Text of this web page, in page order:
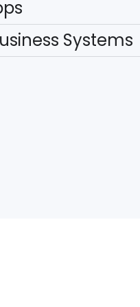
Systems